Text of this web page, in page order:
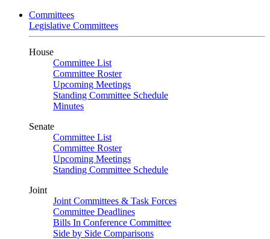
Committees
Legislative Committees
House
Committee List
Committee Roster
Upcoming Meetings
Standing Committee Schedule
Minutes
Senate
Committee List
Committee Roster
Upcoming Meetings
Standing Committee Schedule
Joint
Joint Committees & Task Forces
Committee Deadlines
Bills In Conference Committee
Side by Side Comparisons